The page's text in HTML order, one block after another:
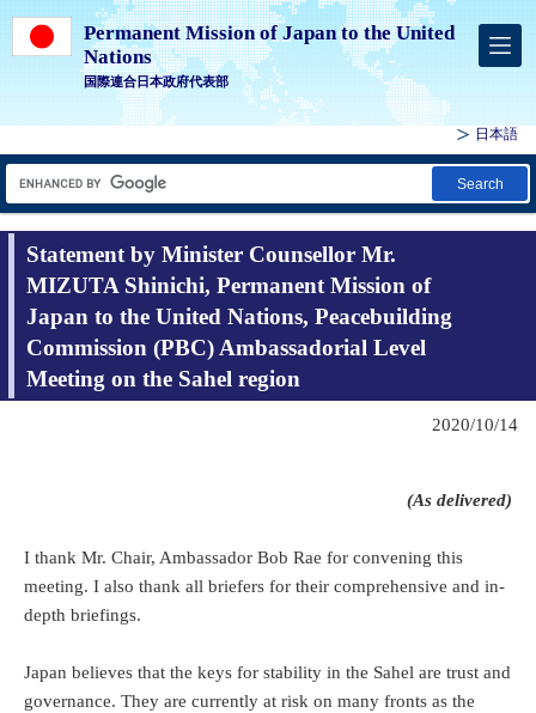
Permanent Mission of Japan to the United
Nations
国際連合日本政府代表部
日本語
Search
Statement by Minister Counsellor Mr.
MIZUTA Shinichi, Permanent Mission of
Japan to the United Nations, Peacebuilding
Commission (PBC) Ambassadorial Level
Meeting on the Sahel region
2020/10/14
(As delivered)
I thank Mr. Chair, Ambassador Bob Rae for convening this
meeting. I also thank all briefers for their comprehensive and in-
depth briefings.
Japan believes that the keys for stability in the Sahel are trust and
governance. They are currently at risk on many fronts as the